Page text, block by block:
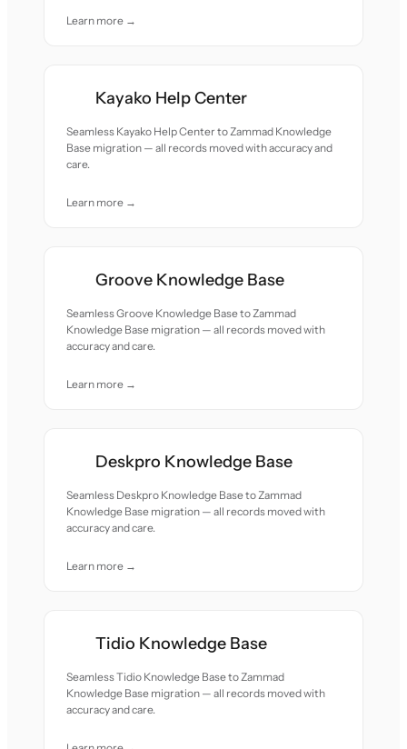
Learn more →
Kayako Help Center
Seamless Kayako Help Center to Zammad Knowledge
Base migration — all records moved with accuracy and
care.
Learn more →
Groove Knowledge Base
Seamless Groove Knowledge Base to Zammad
Knowledge Base migration — all records moved with
accuracy and care.
Learn more →
Deskpro Knowledge Base
Seamless Deskpro Knowledge Base to Zammad
Knowledge Base migration — all records moved with
accuracy and care.
Learn more →
Tidio Knowledge Base
Seamless Tidio Knowledge Base to Zammad
Knowledge Base migration — all records moved with
accuracy and care.